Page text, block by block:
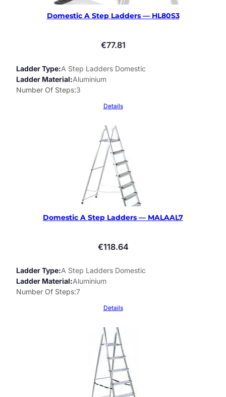
Domestic A Step Ladders — HL80S3
€77.81
Ladder Type A Step Ladders Domestic
Ladder Material Aluminium
Number Of Steps 3
Details
Domestic A Step Ladders — MALAAL7
€118.64
Ladder Type A Step Ladders Domestic
Ladder Material Aluminium
Number Of Steps 7
Details